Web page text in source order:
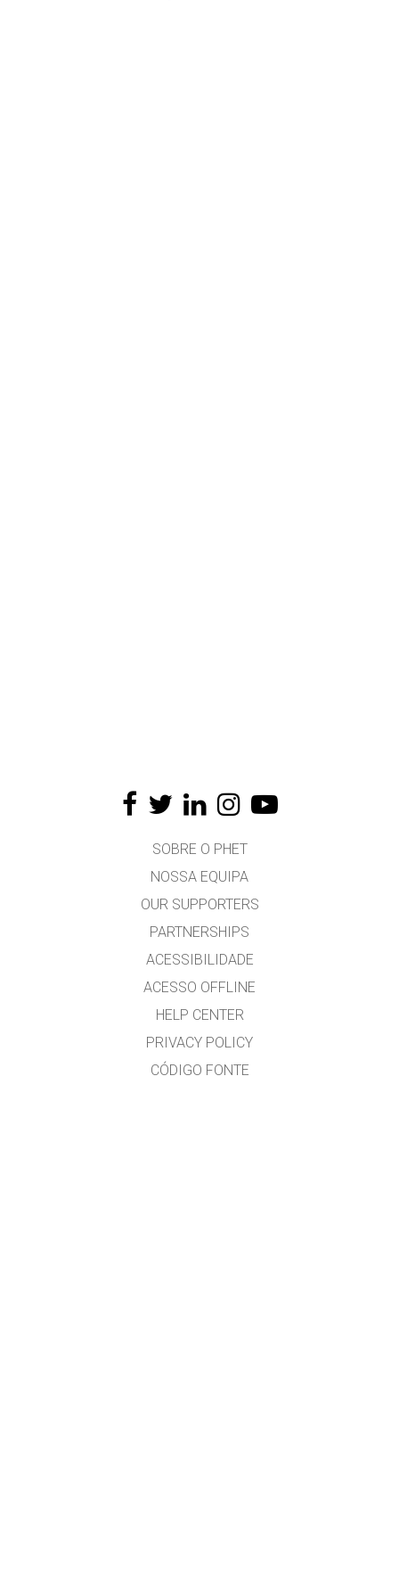
SOBRE O PHET
NOSSA EQUIPA
OUR SUPPORTERS
PARTNERSHIPS
ACESSIBILIDADE
ACESSO OFFLINE
HELP CENTER
PRIVACY POLICY
CÓDIGO FONTE